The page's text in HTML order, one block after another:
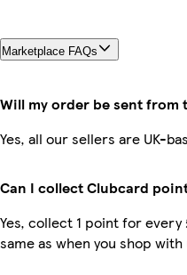
Marketplace FAQs
Will my order be sent from
Yes, all our sellers are UK-
Can I collect Clubcard
Yes, collect 1 point for every
same as when you shop